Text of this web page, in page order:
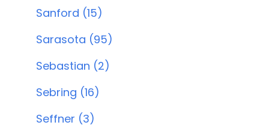
Sanford (15)
Sarasota (95)
Sebastian (2)
Sebring (16)
Seffner (3)